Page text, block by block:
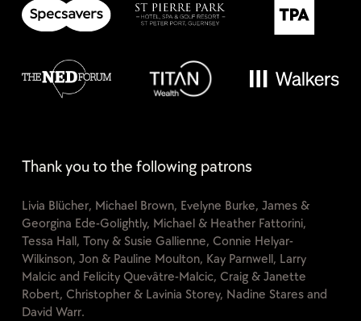
Thank you to the following patrons
Livia Blücher, Michael Brown, Evelyne Burke, James &
Georgina Ede-Golightly, Michael & Heather Fattorini,
Tessa Hall, Tony & Susie Gallienne, Connie Helyar-
Wilkinson, Jon & Pauline Moulton, Kay Parnwell, Larry
Malcic and Felicity Quevâtre-Malcic, Craig & Janette
Robert, Christopher & Lavinia Storey, Nadine Stares and
David Warr.